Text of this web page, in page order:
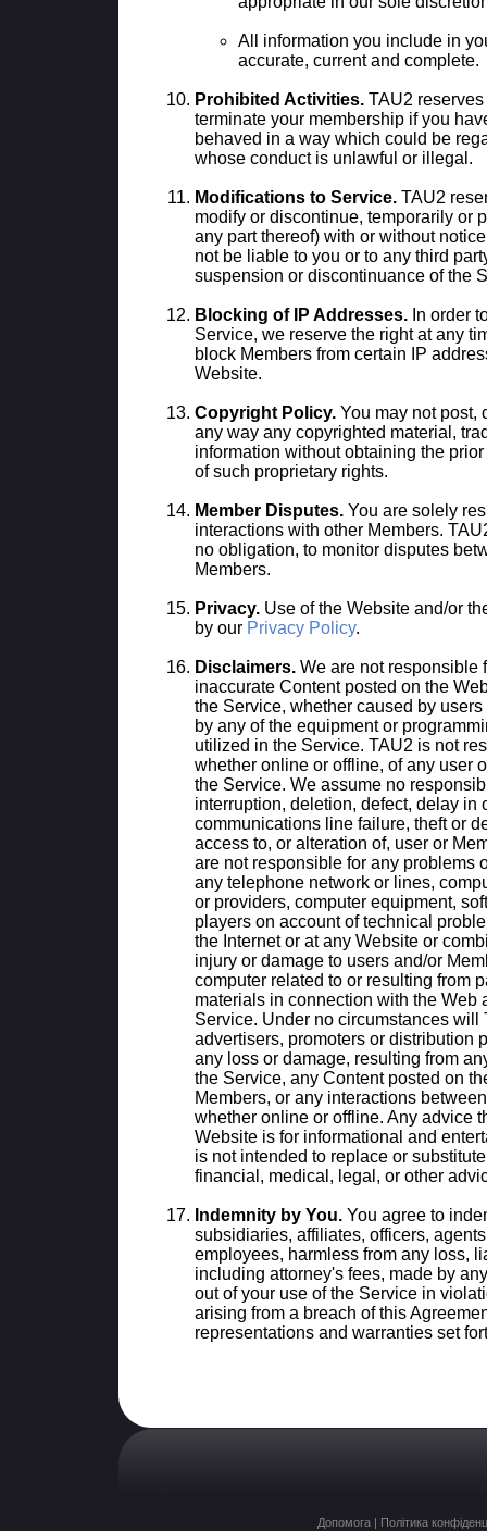
All information you include in
accurate, current and complete.
Prohibited Activities. TAU2
terminate your membership if you
behaved in a way which could be
whose conduct is unlawful or illegal.
Modifications to Service. TAU2
modify or discontinue, temporarily or
any part thereof) with or without
not be liable to you or to any third
suspension or discontinuance of the
Blocking of IP Addresses. In order
Service, we reserve the right at any
block Members from certain IP
Website.
Copyright Policy. You may not post,
any way any copyrighted material,
information without obtaining the
of such proprietary rights.
Member Disputes. You are solely
interactions with other Members.
no obligation, to monitor disputes
Members.
Privacy. Use of the Website and/or
by our Privacy Policy.
Disclaimers. We are not responsible
inaccurate Content posted on the
the Service, whether caused by
by any of the equipment or
utilized in the Service. TAU2 is not
whether online or offline, of any user
the Service. We assume no
interruption, deletion, defect, delay in
communications line failure, theft or
access to, or alteration of, user or
are not responsible for any problems
any telephone network or lines,
or providers, computer equipment,
players on account of technical
the Internet or at any Website or
injury or damage to users and/or
computer related to or resulting from
materials in connection with the Web
Service. Under no circumstances will
advertisers, promoters or distribution
any loss or damage, resulting from
the Service, any Content posted on
Members, or any interactions
whether online or offline. Any advice
Website is for informational and
is not intended to replace or
financial, medical, legal, or other
Indemnity by You. You agree to
subsidiaries, affiliates, officers,
employees, harmless from any loss,
including attorney's fees, made by
out of your use of the Service in
arising from a breach of this
representations and warranties set
Допомога | Політика